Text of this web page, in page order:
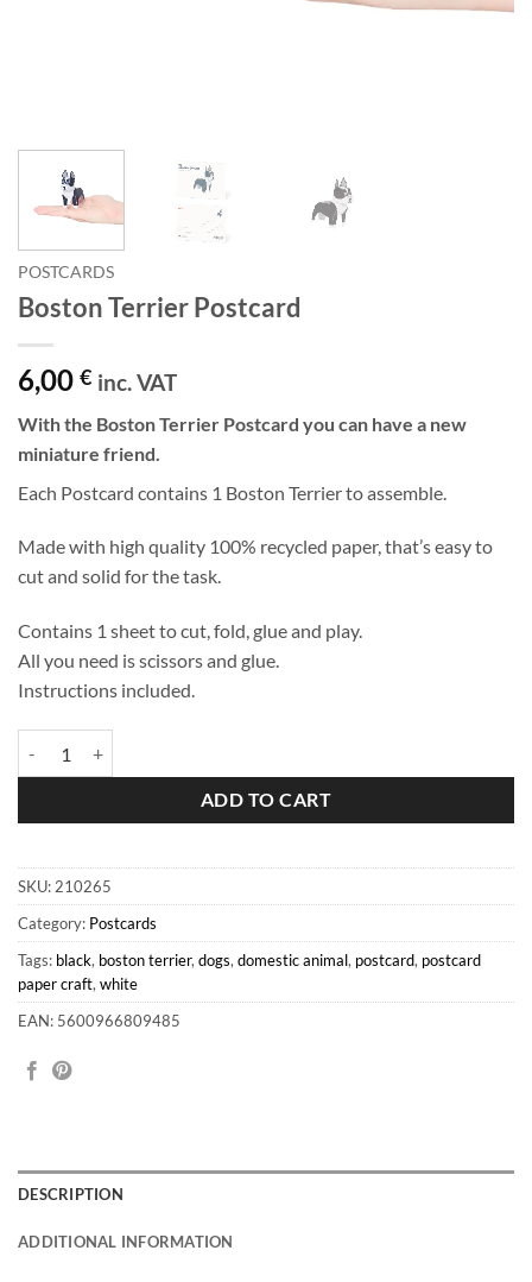
POSTCARDS
Boston Terrier Postcard
6,00 € inc. VAT
With the Boston Terrier Postcard you can have a new
miniature friend.
Each Postcard contains 1 Boston Terrier to assemble.
Made with high quality 100% recycled paper, that’s easy to
cut and solid for the task.
Contains 1 sheet to cut, fold, glue and play.
All you need is scissors and glue.
Instructions included.
ADD TO CART
SKU: 210265
Category: Postcards
Tags: black, boston terrier, dogs, domestic animal, postcard, postcard
paper craft, white
EAN: 5600966809485
DESCRIPTION
ADDITIONAL INFORMATION